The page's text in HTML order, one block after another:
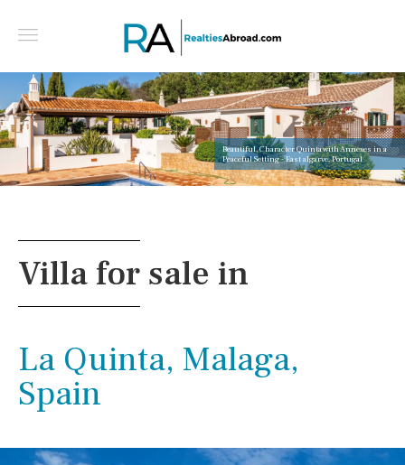
Beautiful, Character Quinta with Annexes in a
Peaceful Setting - East algarve, Portugal
Villa for sale in
La Quinta, Malaga,
Spain